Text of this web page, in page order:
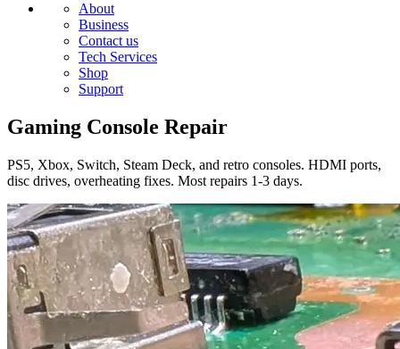
About
Business
Contact us
Tech Services
Shop
Support
Gaming Console Repair
PS5, Xbox, Switch, Steam Deck, and retro consoles. HDMI ports,
disc drives, overheating fixes. Most repairs 1-3 days.